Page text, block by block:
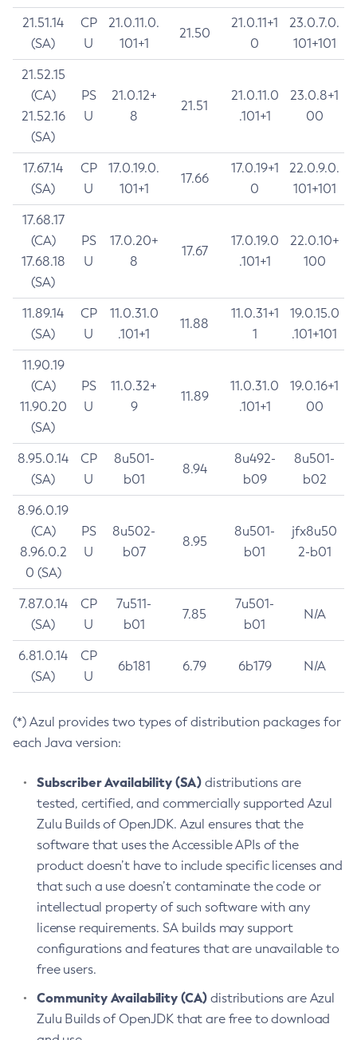
21.51.14
(SA)
CP
U
21.0.11.0.
101+1
21.50
21.0.11+1
0
23.0.7.0.
101+101
21.52.15
(CA)
21.52.16
(SA)
PS
U
21.0.12+
8
21.51
21.0.11.0
.101+1
23.0.8+1
00
17.67.14
(SA)
CP
U
17.0.19.0.
101+1
17.66
17.0.19+1
0
22.0.9.0.
101+101
17.68.17
(CA)
17.68.18
(SA)
PS
U
17.0.20+
8
17.67
17.0.19.0
.101+1
22.0.10+
100
11.89.14
(SA)
CP
U
11.0.31.0
.101+1
11.88
11.0.31+1
1
19.0.15.0
.101+101
11.90.19
(CA)
11.90.20
(SA)
PS
U
11.0.32+
9
11.89
11.0.31.0
.101+1
19.0.16+1
00
8.95.0.14
(SA)
CP
U
8u501-
b01
8.94
8u492-
b09
8u501-
b02
8.96.0.19
(CA)
8.96.0.2
0 (SA)
PS
U
8u502-
b07
8.95
8u501-
b01
jfx8u50
2-b01
7.87.0.14
(SA)
CP
U
7u511-
b01
7.85
7u501-
b01
N/A
6.81.0.14
(SA)
CP
U
6b181 6.79 6b179 N/A
(*) Azul provides two types of distribution packages for
each Java version:
Subscriber Availability (SA) distributions are
tested, certified, and commercially supported Azul
Zulu Builds of OpenJDK. Azul ensures that the
software that uses the Accessible APIs of the
product doesn’t have to include specific licenses and
that such a use doesn’t contaminate the code or
intellectual property of such software with any
license requirements. SA builds may support
configurations and features that are unavailable to
free users.
Community Availability (CA) distributions are Azul
Zulu Builds of OpenJDK that are free to download